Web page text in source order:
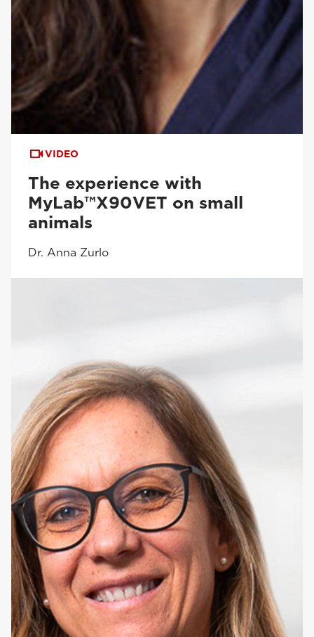
VIDEO
The experience with
MyLab™X90VET on small
animals
Dr. Anna Zurlo